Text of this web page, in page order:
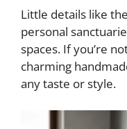
Little details like
personal
spaces. If you’re
charming
any taste or style.